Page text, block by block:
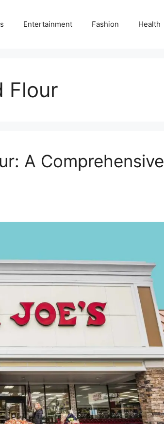
Entertainment Fashion Health
Flour
A Comprehensive